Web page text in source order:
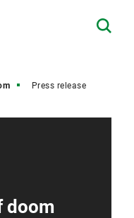
Press release
doom